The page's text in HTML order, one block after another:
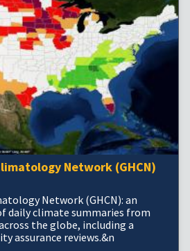
Network (GHCN)
Network (GHCN): an
daily climate summaries from
the globe, including a
assurance reviews.&n